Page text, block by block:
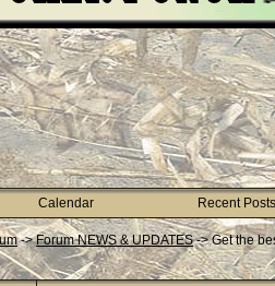
Calendar Recent Posts
->Forum NEWS & UPDATES->Get the